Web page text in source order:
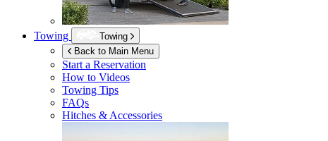
Towing
Towing
Back to Main Menu
Start a Reservation
How to Videos
Towing Tips
FAQs
Hitches & Accessories